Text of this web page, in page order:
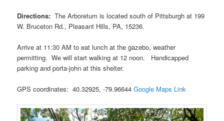
Directions: The Arboretum is located south of Pittsburgh at 199
W. Bruceton Rd., Pleasant Hills, PA, 15236.
Arrive at 11:30 AM to eat lunch at the gazebo, weather
permitting. We will start walking at 12 noon. Handicapped
parking and porta-john at this shelter.
GPS coordinates: 40.32925, -79.96644Google Maps Link